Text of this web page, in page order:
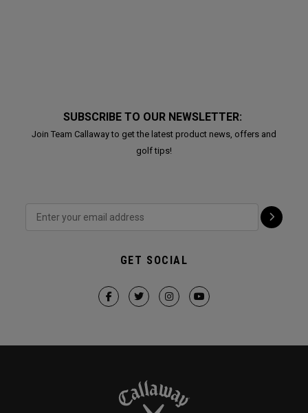
SUBSCRIBE TO OUR NEWSLETTER:
Join Team Callaway to get the latest product news, offers and
golf tips!
GET SOCIAL